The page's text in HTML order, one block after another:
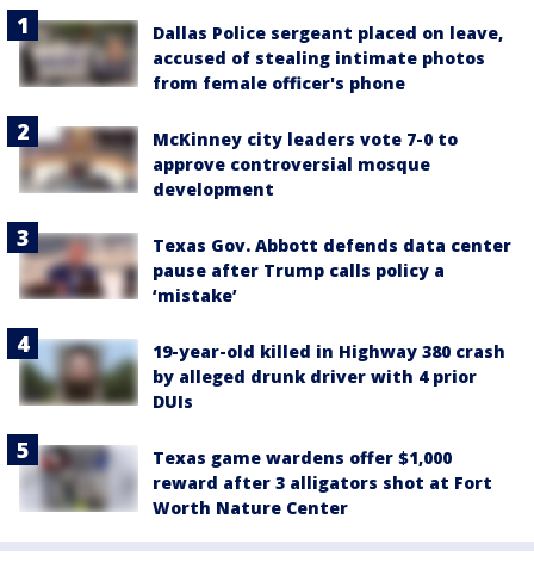
Dallas Police sergeant placed on leave,
accused of stealing intimate photos
from female officer's phone
McKinney city leaders vote 7-0 to
approve controversial mosque
development
Texas Gov. Abbott defends data center
pause after Trump calls policy a
‘mistake’
19-year-old killed in Highway 380 crash
by alleged drunk driver with 4 prior
DUIs
Texas game wardens offer $1,000
reward after 3 alligators shot at Fort
Worth Nature Center